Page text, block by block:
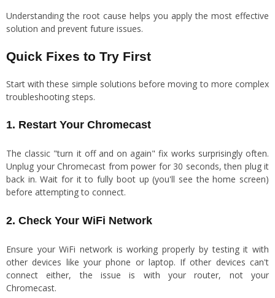
Understanding the root cause helps you apply the most effective
solution and prevent future issues.
Quick Fixes to Try First
Start with these simple solutions before moving to more complex
troubleshooting steps.
1. Restart Your Chromecast
The classic "turn it off and on again" fix works surprisingly often.
Unplug your Chromecast from power for 30 seconds, then plug it
back in. Wait for it to fully boot up (you'll see the home screen)
before attempting to connect.
2. Check Your WiFi Network
Ensure your WiFi network is working properly by testing it with
other devices like your phone or laptop. If other devices can't
connect either, the issue is with your router, not your
Chromecast.